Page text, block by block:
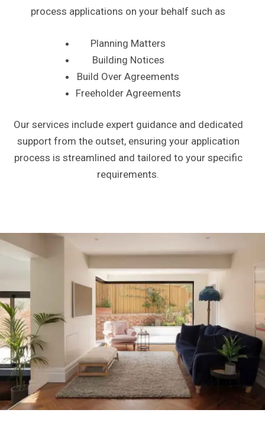
process applications on your behalf such as
Planning Matters
Building Notices
Build Over Agreements
Freeholder Agreements
Our services include expert guidance and dedicated
support from the outset, ensuring your application
process is streamlined and tailored to your specific
requirements.